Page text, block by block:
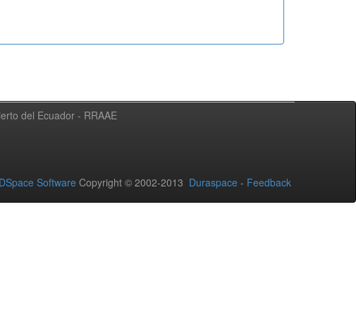
del Ecuador - RRAAE
DSpace Software Copyright © 2002-2013 Duraspace - Feedback